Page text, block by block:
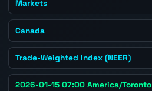
Markets
Canada
Trade-Weighted Index (NEER)
2026-01-15 07:00 America/Toronto